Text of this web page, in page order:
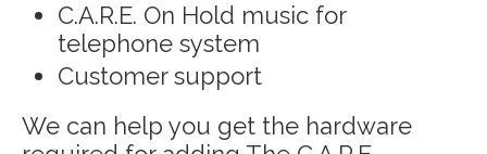
C.A.R.E. On Hold music for
telephone system
Customer support
We can help you get the hardware